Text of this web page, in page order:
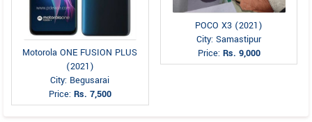
Motorola ONE FUSION PLUS
(2021)
City: Begusarai
Price: Rs. 7,500
POCO X3 (2021)
City: Samastipur
Price: Rs. 9,000